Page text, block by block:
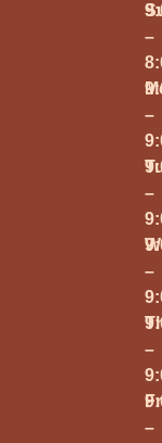
–
–
–
–
–
–